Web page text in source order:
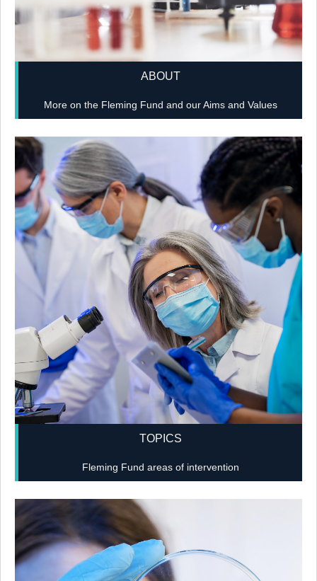
ABOUT
More on the Fleming Fund and our Aims and Values
TOPICS
Fleming Fund areas of intervention